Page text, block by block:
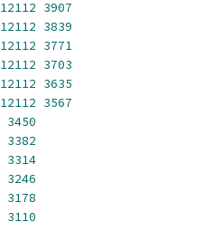
12112 3907
12112 3839
12112 3771
12112 3703
12112 3635
12112 3567
3450
3382
3314
3246
3178
3110